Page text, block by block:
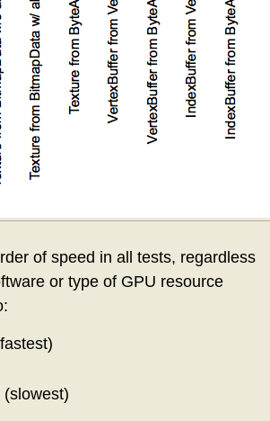
of speed in all tests, regardless
or type of GPU resource
(slowest)